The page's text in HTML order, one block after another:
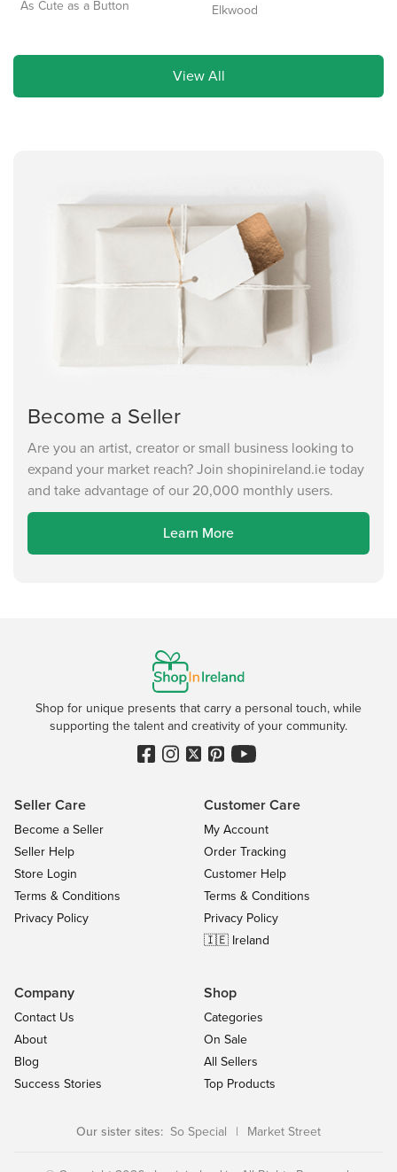
As Cute as a Button Elkwood
View All
Become a Seller
Are you an artist, creator or small business looking to
expand your market reach? Join shopinireland.ie today
and take advantage of our 20,000 monthly users.
Learn More
Shop for unique presents that carry a personal touch, while
supporting the talent and creativity of your community.
Seller Care
Become a Seller
Seller Help
Store Login
Terms & Conditions
Privacy Policy
Customer Care
My Account
Order Tracking
Customer Help
Terms & Conditions
Privacy Policy
🇮🇪 Ireland
Company
Contact Us
About
Blog
Success Stories
Shop
Categories
On Sale
All Sellers
Top Products
Our sister sites: So Special | Market Street